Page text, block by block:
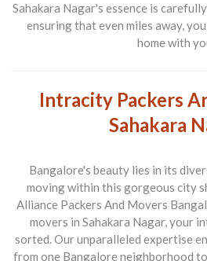
Sahakara Nagar's essence is
ensuring that even miles away,
home with
Intracity Packers
Sahakara
Bangalore's beauty lies in its
moving within this gorgeous city
Alliance Packers And Movers
movers in Sahakara Nagar, your
sorted. Our unparalleled expertise
from one Bangalore neighborhood